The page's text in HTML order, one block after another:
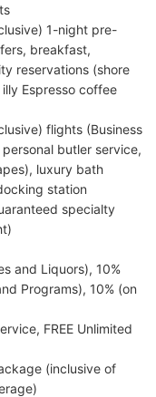
1-night pre-
breakfast,
reservations (shore
Espresso coffee
flights (Business
butler service,
luxury bath
station
specialty
and Liquors), 10%
Programs), 10% (on
FREE Unlimited
(inclusive of